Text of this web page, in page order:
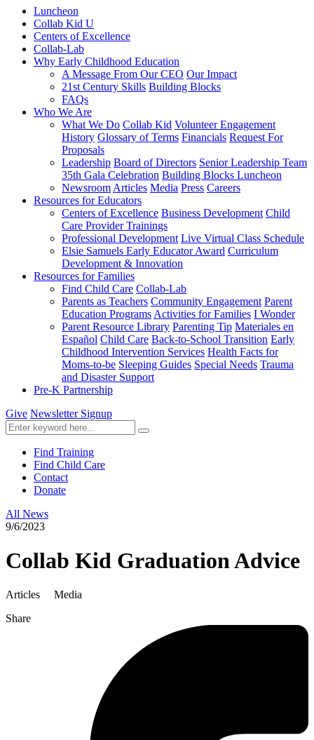
Luncheon
Collab Kid U
Centers of Excellence
Collab-Lab
Why Early Childhood Education
A Message From Our CEO Our Impact
21st Century Skills Building Blocks
FAQs
Who We Are
What We Do Collab Kid Volunteer Engagement
History Glossary of Terms Financials Request For
Proposals
Leadership Board of Directors Senior Leadership Team
35th Gala Celebration Building Blocks Luncheon
Newsroom Articles Media Press Careers
Resources for Educators
Centers of Excellence Business Development Child
Care Provider Trainings
Professional Development Live Virtual Class Schedule
Elsie Samuels Early Educator Award Curriculum
Development & Innovation
Resources for Families
Find Child Care Collab-Lab
Parents as Teachers Community Engagement Parent
Education Programs Activities for Families I Wonder
Parent Resource Library Parenting Tip Materiales en
Español Child Care Back-to-School Transition Early
Childhood Intervention Services Health Facts for
Moms-to-be Sleeping Guides Special Needs Trauma
and Disaster Support
Pre-K Partnership
Give Newsletter Signup
Find Training
Find Child Care
Contact
Donate
All News
9/6/2023
Collab Kid Graduation Advice
Articles
Media
Share